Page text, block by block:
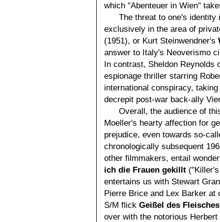
which "Abenteuer in Wien"
The threat to one's
exclusively in the area of
(1951), or Kurt Steinwendner's
answer to Italy's Neoverismo
In contrast, Sheldon Reynolds
espionage thriller starring
international conspiracy,
decrepit post-war back-ally
Overall, the audience of
Moeller's hearty affection for
prejudice, even towards so-
chronologically subsequent
other filmmakers, entail
ich die Frauen gekillt
entertains us with Stewart
Pierre Brice and Lex Barker
S/M flick Geißel des Fleisches
over with the notorious